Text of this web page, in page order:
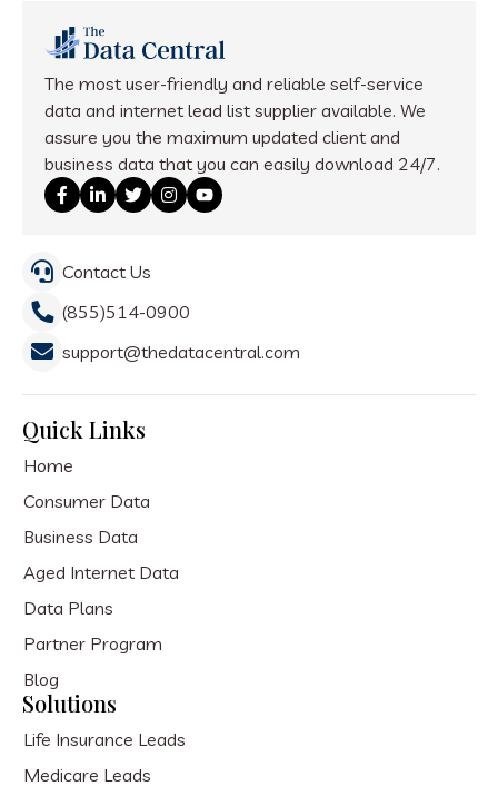
The most user-friendly and reliable self-service
data and internet lead list supplier available. We
assure you the maximum updated client and
business data that you can easily download 24/7.
Contact Us
(855)514-0900
support@thedatacentral.com
Quick Links
Home
Consumer Data
Business Data
Aged Internet Data
Data Plans
Partner Program
Blog
Solutions
Life Insurance Leads
Medicare Leads